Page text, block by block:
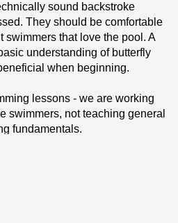
sound backstroke
They should be comfortable
swimmers that love the pool. A
understanding of butterfly
when beginning.
lessons - we are working
swimmers, not teaching general
fundamentals.